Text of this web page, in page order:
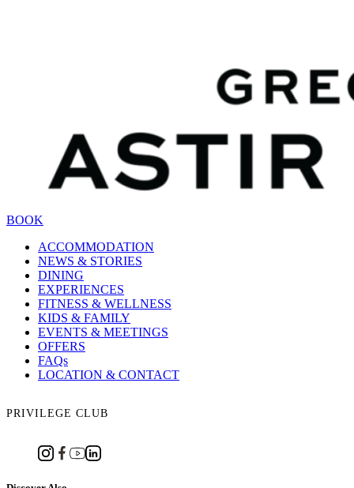
BOOK
ACCOMMODATION
NEWS & STORIES
DINING
EXPERIENCES
FITNESS & WELLNESS
KIDS & FAMILY
EVENTS & MEETINGS
OFFERS
FAQs
LOCATION & CONTACT
PRIVILEGE CLUB